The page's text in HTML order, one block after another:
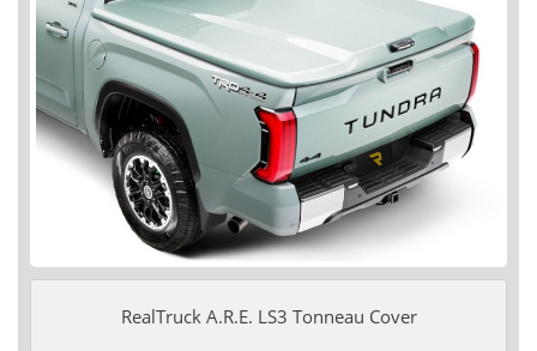
RealTruck A.R.E. LS3 Tonneau Cover